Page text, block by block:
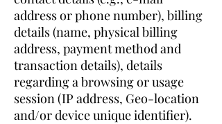
address or phone number), billing
details (name, physical billing
address, payment method and
transaction details), details
regarding a browsing or usage
session (IP address, Geo-location
and/or device unique identifier).